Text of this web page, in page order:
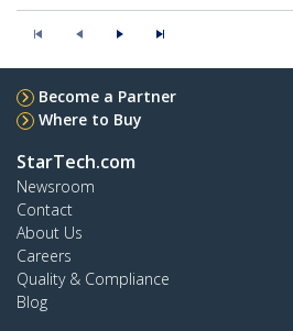
Become a Partner
Where to Buy
StarTech.com
Newsroom
Contact
About Us
Careers
Quality & Compliance
Blog